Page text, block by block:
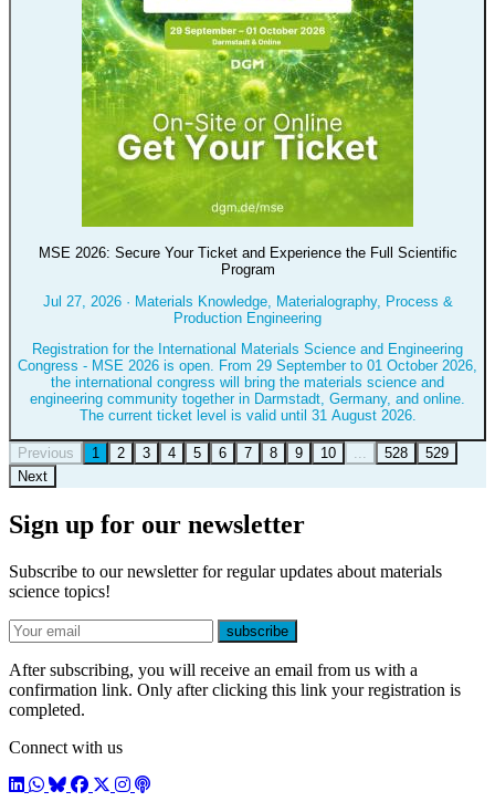
MSE 2026: Secure Your Ticket and Experience the Full Scientific
Program
Jul 27, 2026· Materials Knowledge, Materialography, Process &
Production Engineering
Registration for the International Materials Science and Engineering
Congress - MSE 2026 is open. From 29 September to 01 October 2026,
the international congress will bring the materials science and
engineering community together in Darmstadt, Germany, and online.
The current ticket level is valid until 31 August 2026.
Previous 1 2 3 4 5 6 7 8 9 10 ... 528
529
Next
Sign up for our newsletter
Subscribe to our newsletter for regular updates about materials
science topics!
E-mail
subscribe
After subscribing, you will receive an email from us with a
confirmation link. Only after clicking this link your registration is
completed.
Connect with us
LinkedIn
WhatsApp
BlueSky
Facebook
X / Twitter
Instagram
Podcast